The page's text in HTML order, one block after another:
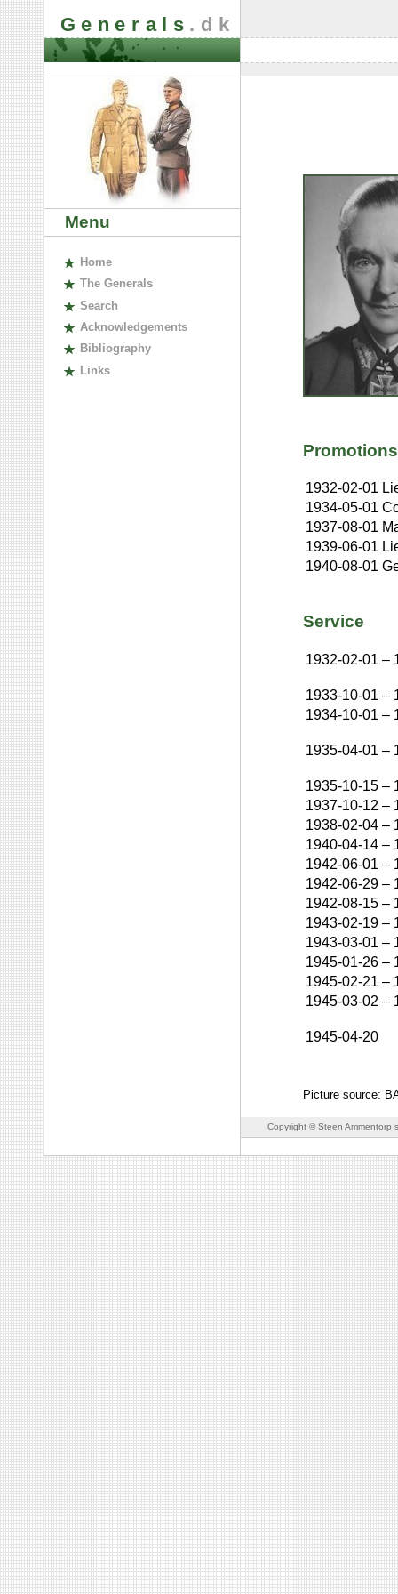
Generals .dk
Menu
Home
The Generals
Search
Acknowledgements
Bibliography
Links
Promotions
1932-02-01
1934-05-01
1937-08-01
1939-06-01
1940-08-01
Service
1932-02-01 –
1933-10-01 –
1934-10-01 –
1935-04-01 –
1935-10-15 –
1937-10-12 –
1938-02-04 –
1940-04-14 –
1942-06-01 –
1942-06-29 –
1942-08-15 –
1943-02-19 –
1943-03-01 –
1945-01-26 –
1945-02-21 –
1945-03-02 –
1945-04-20
Picture source:
Copyright © Steen Ammentorp